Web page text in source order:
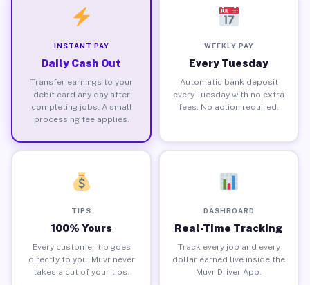
INSTANT PAY
Daily Cash Out
Transfer earnings to your
debit card any day after
completing jobs. A small
processing fee applies.
WEEKLY PAY
Every Tuesday
Automatic bank deposit
every Tuesday with no extra
fees. No action required.
TIPS
100% Yours
Every customer tip goes
directly to you. Muvr never
takes a cut of your tips.
DASHBOARD
Real-Time Tracking
Track every job and every
dollar earned live inside the
Muvr Driver App.